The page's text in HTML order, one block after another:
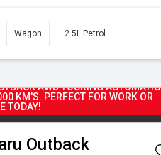
Wagon 2.5L Petrol
AWD TOURING AUTOMATIC
KM'S. PERFECT FOR WORK OR
TODAY!
Outback